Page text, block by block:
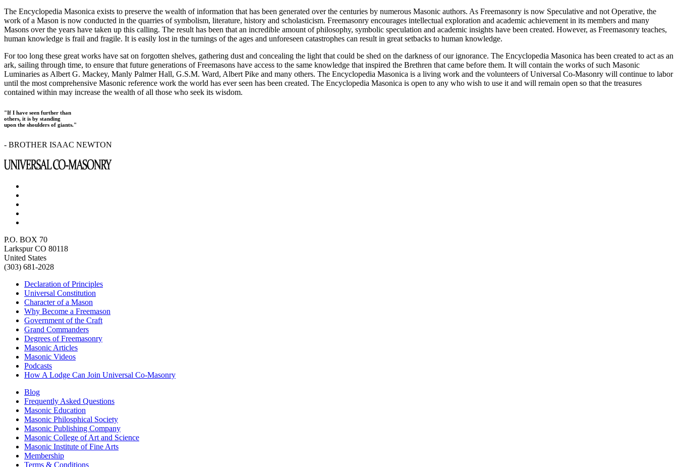
The Encyclopedia Masonica exists to preserve the wealth of information that has been generated over the centuries by numerous Masonic authors. As Freemasonry is now Speculative and not Operative, the
work of a Mason is now conducted in the quarries of symbolism, literature, history and scholasticism. Freemasonry encourages intellectual exploration and academic achievement in its members and many
Masons over the years have taken up this calling. The result has been that an incredible amount of philosophy, symbolic speculation and academic insights have been created. However, as Freemasonry teaches,
human knowledge is frail and fragile. It is easily lost in the turnings of the ages and unforeseen catastrophes can result in great setbacks to human knowledge.
For too long these great works have sat on forgotten shelves, gathering dust and concealing the light that could be shed on the darkness of our ignorance. The Encyclopedia Masonica has been created to act as an
ark, sailing through time, to ensure that future generations of Freemasons have access to the same knowledge that inspired the Brethren that came before them. It will contain the works of such Masonic
Luminaries as Albert G. Mackey, Manly Palmer Hall, G.S.M. Ward, Albert Pike and many others. The Encyclopedia Masonica is a living work and the volunteers of Universal Co-Masonry will continue to labor
until the most comprehensive Masonic reference work the world has ever seen has been created. The Encyclopedia Masonica is open to any who wish to use it and will remain open so that the treasures
contained within may increase the wealth of all those who seek its wisdom.
"If I have seen further than
others, it is by standing
upon the shoulders of giants."
- BROTHER ISAAC NEWTON
P.O. BOX 70
Larkspur CO 80118
United States
(303) 681-2028
Declaration of Principles
Universal Constitution
Character of a Mason
Why Become a Freemason
Government of the Craft
Grand Commanders
Degrees of Freemasonry
Masonic Articles
Masonic Videos
Podcasts
How A Lodge Can Join Universal Co-Masonry
Blog
Frequently Asked Questions
Masonic Education
Masonic Philosphical Society
Masonic Publishing Company
Masonic College of Art and Science
Masonic Institute of Fine Arts
Membership
Terms & Conditions